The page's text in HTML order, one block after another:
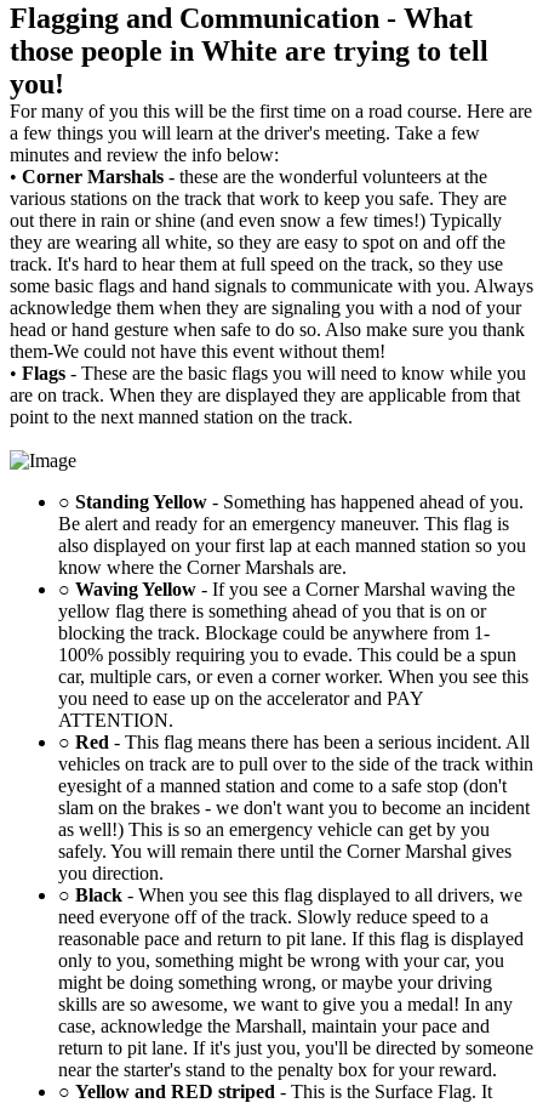
Flagging and Communication - What
those people in White are trying to tell
you!
For many of you this will be the first time on a road course. Here are
a few things you will learn at the driver's meeting. Take a few
minutes and review the info below:
• Corner Marshals - these are the wonderful volunteers at the
various stations on the track that work to keep you safe. They are
out there in rain or shine (and even snow a few times!) Typically
they are wearing all white, so they are easy to spot on and off the
track. It's hard to hear them at full speed on the track, so they use
some basic flags and hand signals to communicate with you. Always
acknowledge them when they are signaling you with a nod of your
head or hand gesture when safe to do so. Also make sure you thank
them-We could not have this event without them!
• Flags - These are the basic flags you will need to know while you
are on track. When they are displayed they are applicable from that
point to the next manned station on the track.
○ Standing Yellow - Something has happened ahead of you.
Be alert and ready for an emergency maneuver. This flag is
also displayed on your first lap at each manned station so you
know where the Corner Marshals are.
○ Waving Yellow - If you see a Corner Marshal waving the
yellow flag there is something ahead of you that is on or
blocking the track. Blockage could be anywhere from 1-
100% possibly requiring you to evade. This could be a spun
car, multiple cars, or even a corner worker. When you see this
you need to ease up on the accelerator and PAY
ATTENTION.
○ Red - This flag means there has been a serious incident. All
vehicles on track are to pull over to the side of the track within
eyesight of a manned station and come to a safe stop (don't
slam on the brakes - we don't want you to become an incident
as well!) This is so an emergency vehicle can get by you
safely. You will remain there until the Corner Marshal gives
you direction.
○ Black - When you see this flag displayed to all drivers, we
need everyone off of the track. Slowly reduce speed to a
reasonable pace and return to pit lane. If this flag is displayed
only to you, something might be wrong with your car, you
might be doing something wrong, or maybe your driving
skills are so awesome, we want to give you a medal! In any
case, acknowledge the Marshall, maintain your pace and
return to pit lane. If it's just you, you'll be directed by someone
near the starter's stand to the penalty box for your reward.
○ Yellow and RED striped - This is the Surface Flag. It